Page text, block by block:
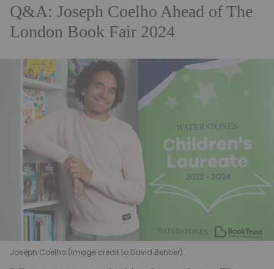
Q&A: Joseph Coelho Ahead of The
London Book Fair 2024
Joseph Coelho (Image credit to David Bebber)